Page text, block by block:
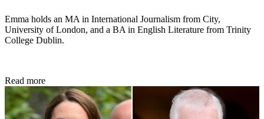
Emma holds an MA in International Journalism from City,
University of London, and a BA in English Literature from Trinity
College Dublin.
Read more